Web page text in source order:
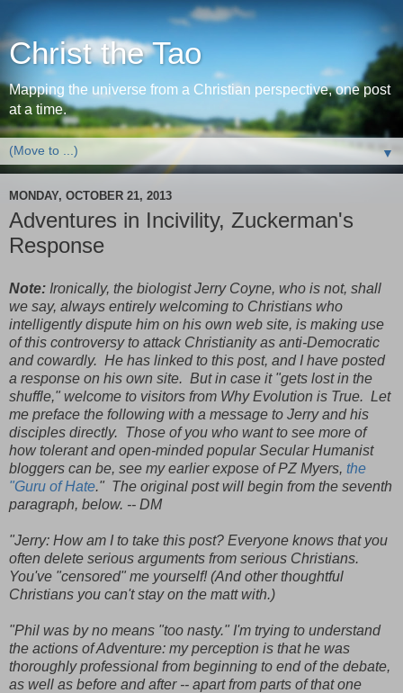
Christ the Tao
Mapping the universe from a Christian perspective, one post
at a time.
▼
MONDAY, OCTOBER 21, 2013
Adventures in Incivility, Zuckerman's
Response
Note: Ironically, the biologist Jerry Coyne, who is not, shall
we say, always entirely welcoming to Christians who
intelligently dispute him on his own web site, is making use
of this controversy to attack Christianity as anti-Democratic
and cowardly. He has linked to this post, and I have posted
a response on his own site. But in case it "gets lost in the
shuffle," welcome to visitors from Why Evolution is True. Let
me preface the following with a message to Jerry and his
disciples directly. Those of you who want to see more of
how tolerant and open-minded popular Secular Humanist
bloggers can be, see my earlier expose of PZ Myers, the
"Guru of Hate." The original post will begin from the seventh
paragraph, below. -- DM
"Jerry: How am I to take this post? Everyone knows that you
often delete serious arguments from serious Christians.
You've "censored" me yourself! (And other thoughtful
Christians you can't stay on the matt with.)
"Phil was by no means "too nasty." I'm trying to understand
the actions of Adventure: my perception is that he was
thoroughly professional from beginning to end of the debate,
as well as before and after -- apart from parts of that one